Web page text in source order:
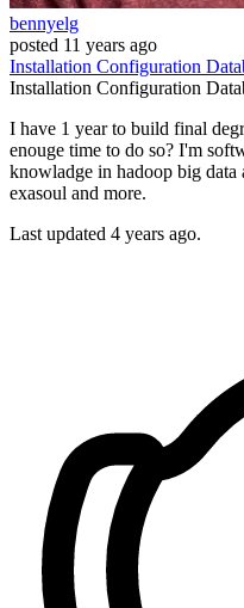
bennyelg
posted 11 years ago
Installation Configuration
Installation Configuration
I have 1 year to build final
enouge time to do so? I'm
knowladge in hadoop big data
exasoul and more.
Last updated 4 years ago.